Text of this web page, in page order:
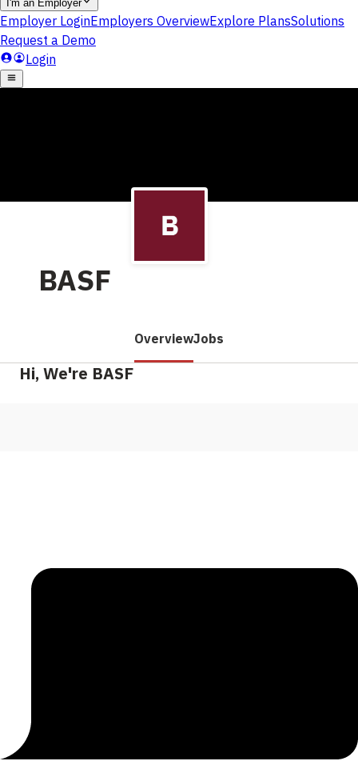
BASF
OverviewJobs
Hi, We're BASF